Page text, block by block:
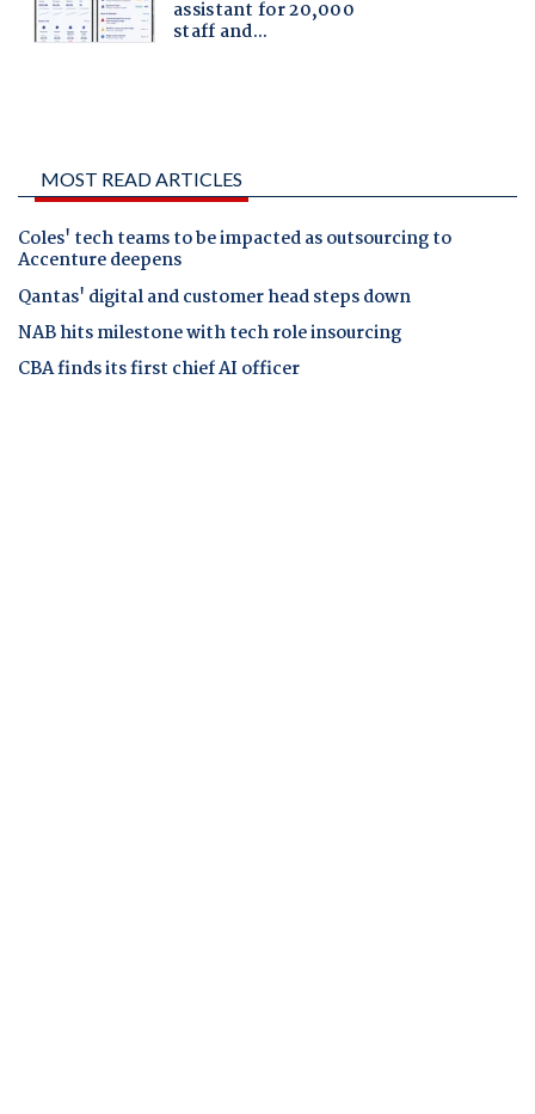
MOST READ ARTICLES
Coles' tech teams to be impacted as outsourcing to
Accenture deepens
Qantas' digital and customer head steps down
NAB hits milestone with tech role insourcing
CBA finds its first chief AI officer